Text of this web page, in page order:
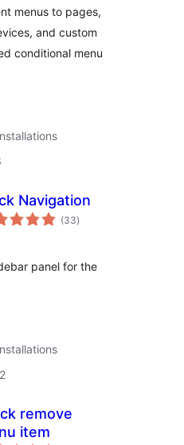
menus to pages,
and custom
conditional menu
Navigation
(33sumaj
pritaksoj
)
panel for the
remove
item